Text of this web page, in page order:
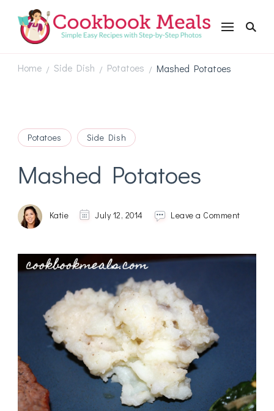
Home / Side Dish / Potatoes / Mashed Potatoes
Potatoes Side Dish
Mashed Potatoes
Katie July 12, 2014 Leave a Commenton